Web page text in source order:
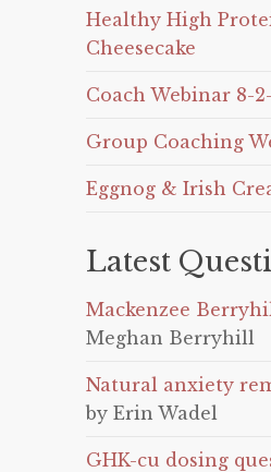
Healthy High
Cheesecake
Coach Webinar 8-
Group Coaching
Eggnog & Irish
Latest
Mackenzee
Meghan Berryhill
Natural anxiety
by Erin Wadel
GHK-cu dosing